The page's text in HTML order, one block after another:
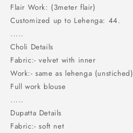
Flair Work: (3meter flair)
Customized up to Lehenga: 44.
.....
Choli Details
Fabric:- velvet with inner
Work:- same as lehenga (unstiched)
Full work blouse
.....
Dupatta Details
Fabric:- soft net